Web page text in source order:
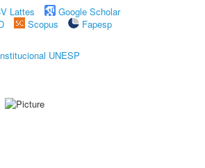
Lattes
Google Scholar
Scopus
Fapesp
UNESP